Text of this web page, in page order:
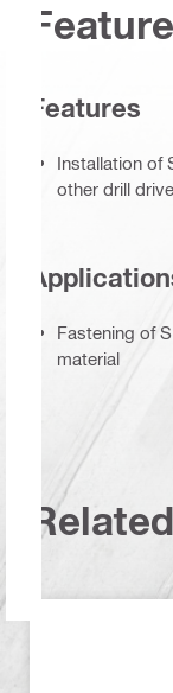
Features
Installation of
other drill
Fastening of
material